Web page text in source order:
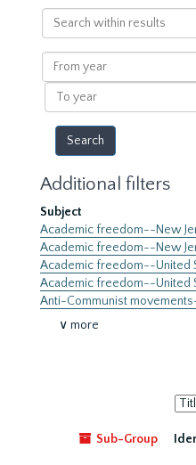
Search
within
results
From
year
To
year
Additional filters
Subject
Academic freedom--New
Academic freedom--New
Academic freedom--United
Academic freedom--United
Anti-Communist
∨ more
Sort
by:
Sub-Group